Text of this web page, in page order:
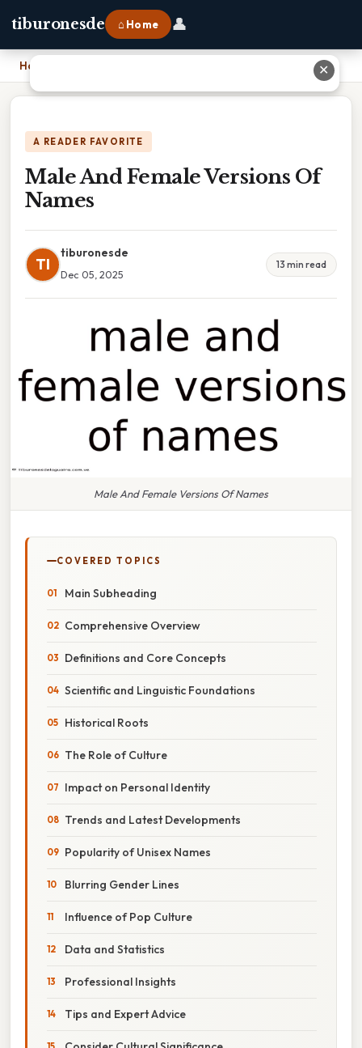
tiburonesde ⌂ Home 👤
Home
A READER FAVORITE
Male And Female Versions Of
Names
TI
tiburonesde
Dec 05, 2025
13 min read
Male And Female Versions Of Names
COVERED TOPICS
Main Subheading
Comprehensive Overview
Definitions and Core Concepts
Scientific and Linguistic Foundations
Historical Roots
The Role of Culture
Impact on Personal Identity
Trends and Latest Developments
Popularity of Unisex Names
Blurring Gender Lines
Influence of Pop Culture
Data and Statistics
Professional Insights
Tips and Expert Advice
✕